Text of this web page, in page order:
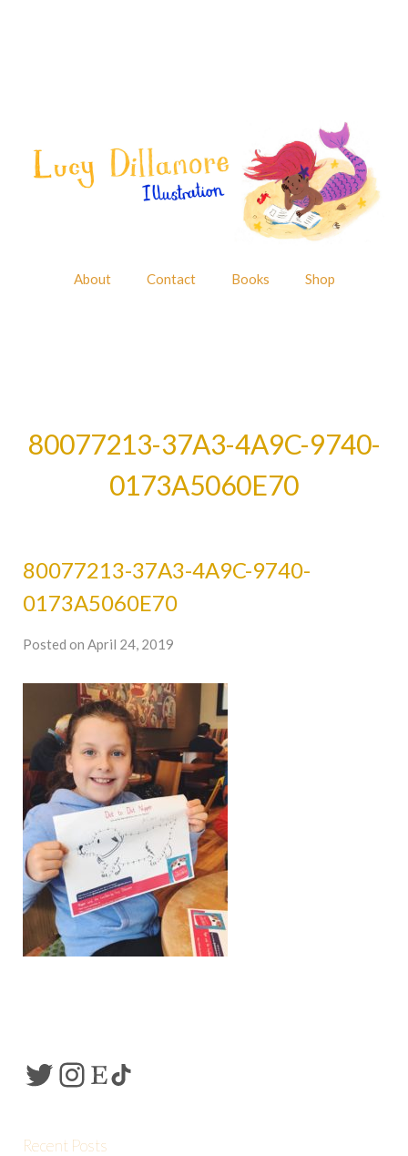
About Contact Books Shop
80077213-37A3-4A9C-9740-
0173A5060E70
80077213-37A3-4A9C-9740-
0173A5060E70
Posted on April 24, 2019
Recent Posts